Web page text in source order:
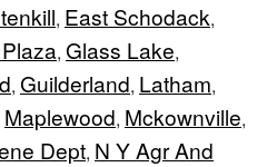
, East Schodack,
, Glass Lake,
, Guilderland, Latham,
Maplewood, Mckownville,
Dept, N Y Agr And